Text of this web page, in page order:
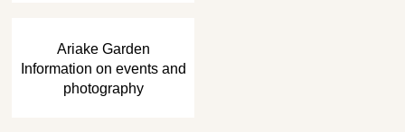
Ariake Garden
Information on events and
photography